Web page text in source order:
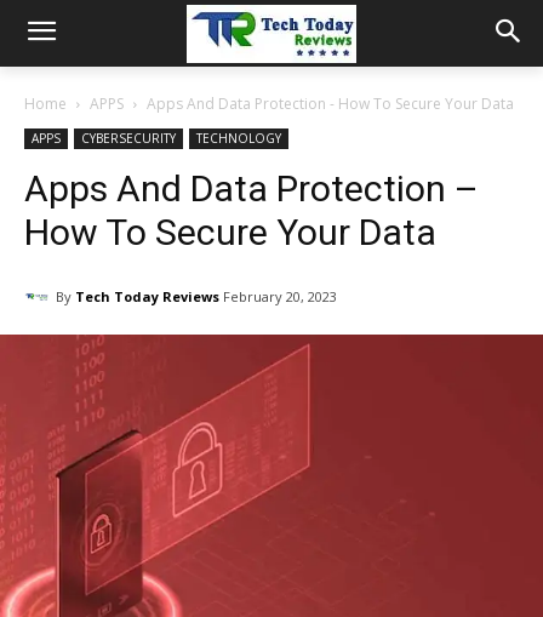
Home APPS Apps And Data Protection - How To Secure Your Data
APPS CYBERSECURITY TECHNOLOGY
Apps And Data Protection –
How To Secure Your Data
By Tech Today Reviews February 20, 2023